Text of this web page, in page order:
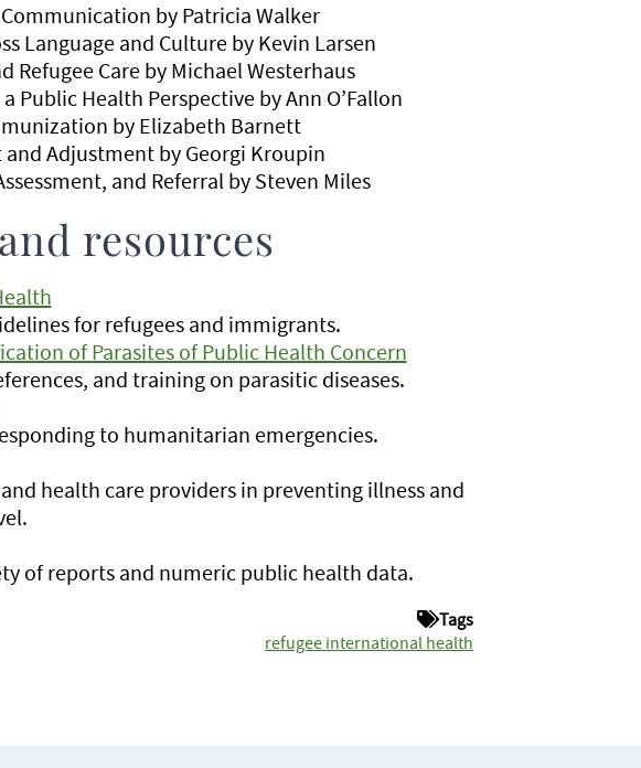
by Patricia Walker
Language and Culture by Kevin Larsen
Refugee Care by Michael Westerhaus
Public Health Perspective by Ann O’Fallon
by Elizabeth Barnett
Adjustment by Georgi Kroupin
and Referral by Steven Miles
resources
for refugees and immigrants.
of Parasites of Public Health Concern
and training on parasitic diseases.
to humanitarian emergencies.
health care providers in preventing illness and
of reports and numeric public health data.
Tags
refugee international health